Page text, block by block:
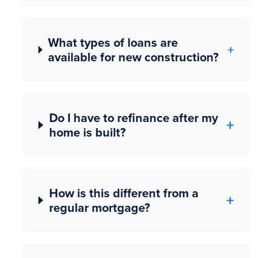
What types of loans are
available for new construction?
Do I have to refinance after my
home is built?
How is this different from a
regular mortgage?